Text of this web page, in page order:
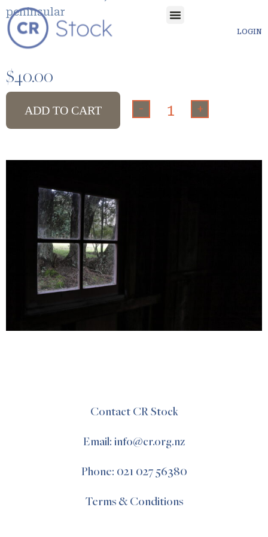
LOGIN
peninsular
$40.00
ADD TO CART - +
Contact CR Stock
Email: info@cr.org.nz
Phone: 021 027 56380
Terms & Conditions